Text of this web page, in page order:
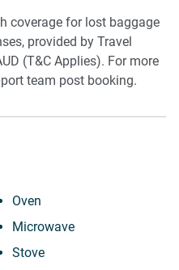
coverage for lost baggage
provided by Travel
(T&C Applies). For more
team post booking.
Oven
Microwave
Stove